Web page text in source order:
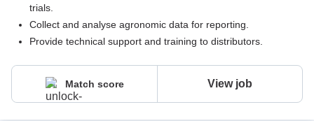
trials.
Collect and analyse agronomic data for reporting.
Provide technical support and training to distributors.
Match score View job